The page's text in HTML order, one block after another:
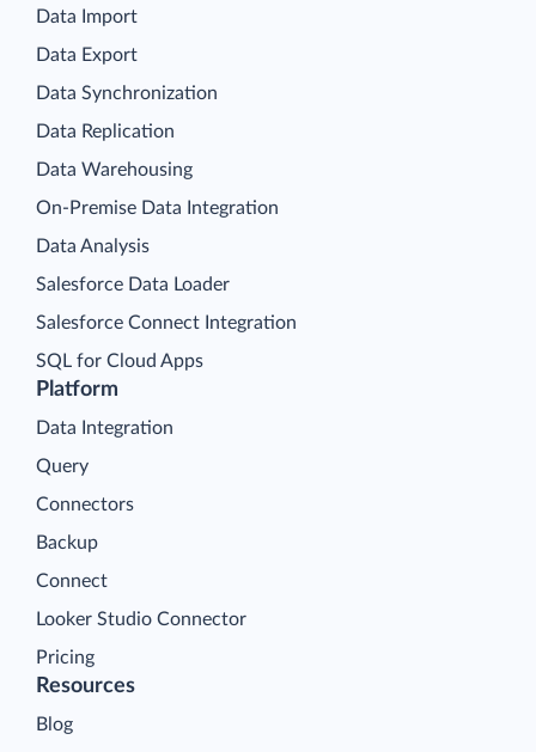
Platform
Data Integration
Query
Connectors
Backup
Connect
Looker Studio Connector
Pricing
Data Import
Data Export
Data Synchronization
Data Replication
Data Warehousing
On-Premise Data Integration
Data Analysis
Salesforce Data Loader
Salesforce Connect Integration
SQL for Cloud Apps
Resources
Blog